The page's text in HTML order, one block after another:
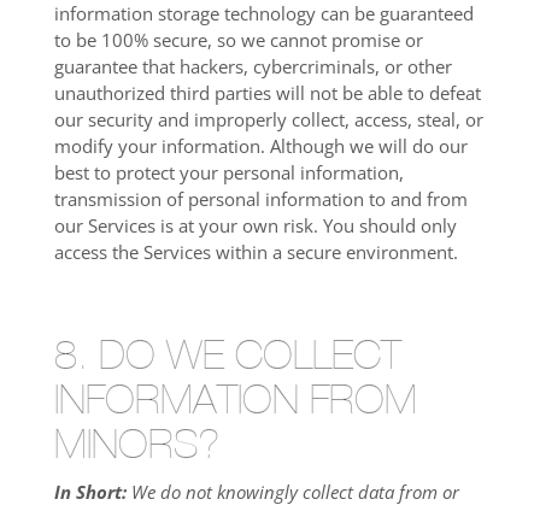
information storage technology can be guaranteed
to be 100% secure, so we cannot promise or
guarantee that hackers, cybercriminals, or other
unauthorized third parties will not be able to defeat
our security and improperly collect, access, steal, or
modify your information. Although we will do our
best to protect your personal information,
transmission of personal information to and from
our Services is at your own risk. You should only
access the Services within a secure environment.
8. DO WE COLLECT
INFORMATION FROM
MINORS?
In Short:We do not knowingly collect data from or